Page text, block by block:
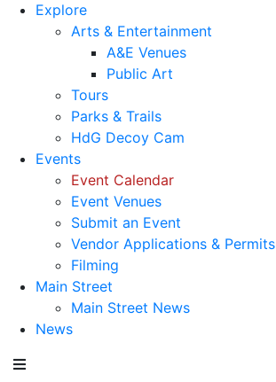
Explore
Arts & Entertainment
A&E Venues
Public Art
Tours
Parks & Trails
HdG Decoy Cam
Events
Event Calendar
Event Venues
Submit an Event
Vendor Applications & Permits
Filming
Main Street
Main Street News
News